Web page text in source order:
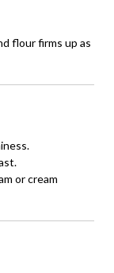
flour firms up as
or cream